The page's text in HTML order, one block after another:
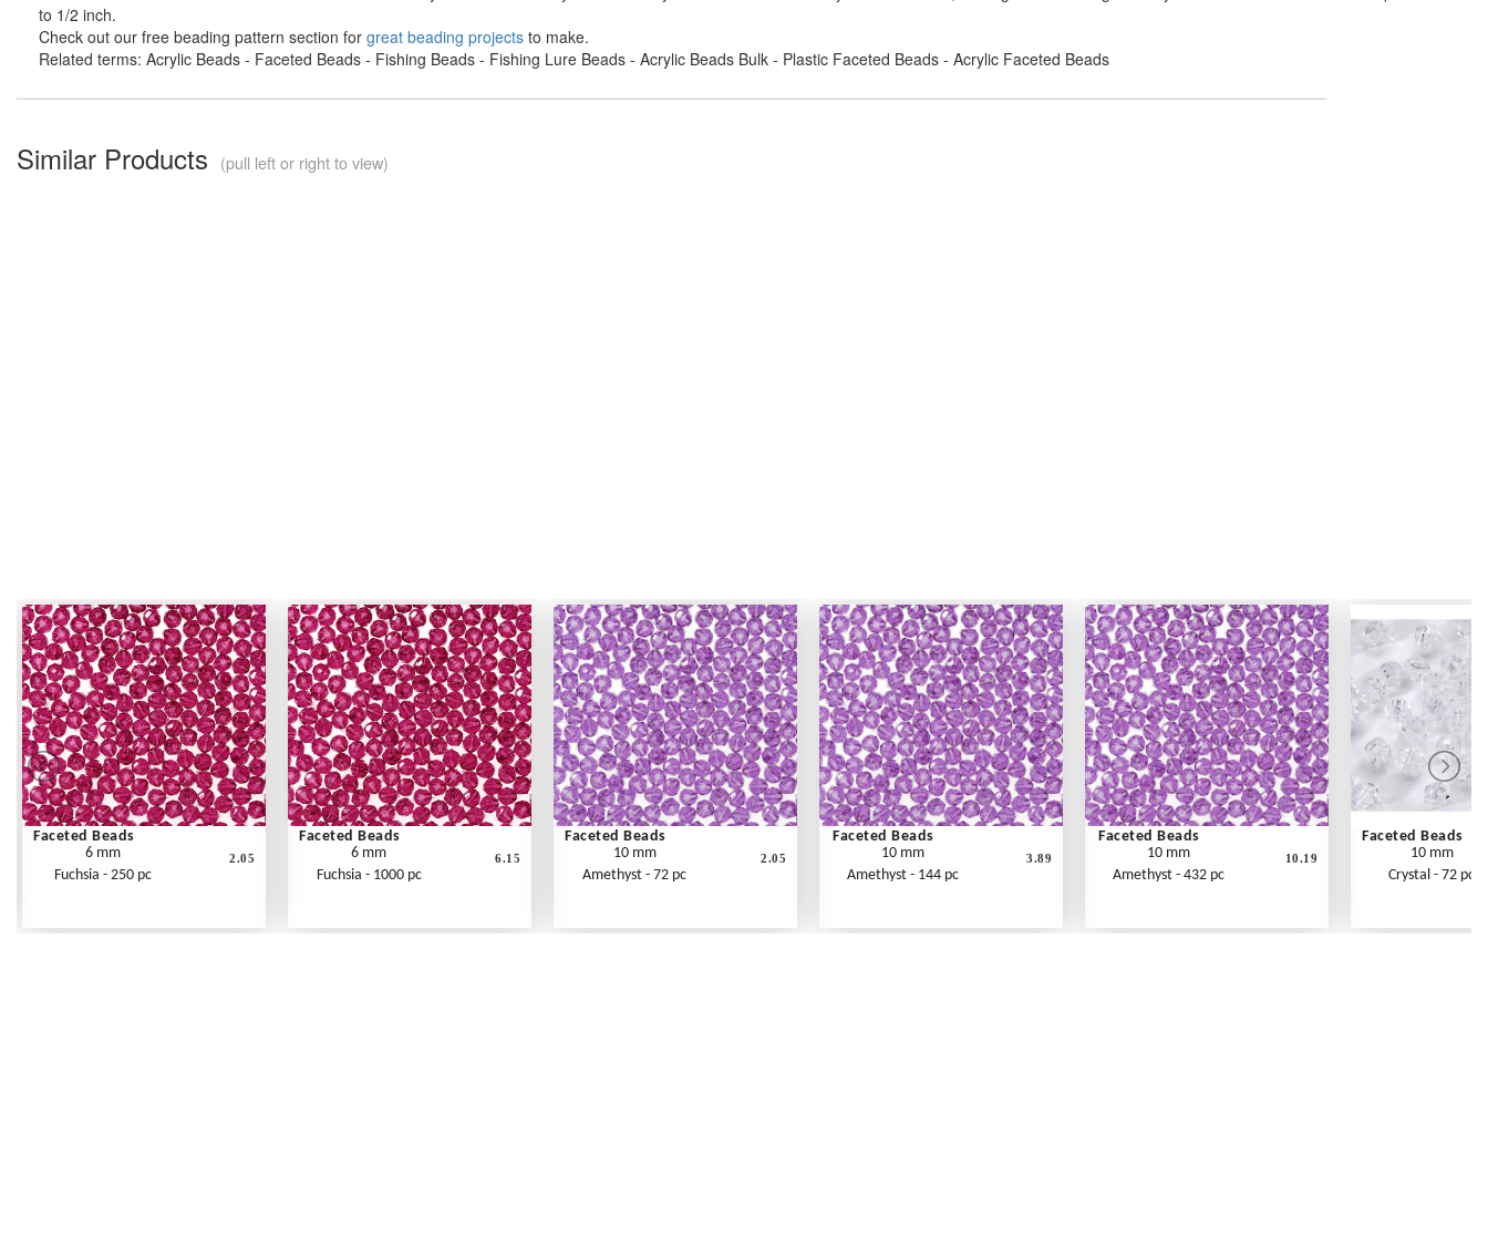
to 1/2 inch.
Check out our free beading pattern section for great beading projects to make.
Related terms: Acrylic Beads - Faceted Beads - Fishing Beads - Fishing Lure Beads - Acrylic Beads Bulk - Plastic Faceted Beads - Acrylic Faceted Beads
Similar Products (pull left or right to view)
Faceted Beads
6 mm
Fuchsia - 250 pc
2.05
Faceted Beads
6 mm
Fuchsia - 1000 pc
6.15
Faceted Beads
10 mm
Amethyst - 72 pc
2.05
Faceted Beads
10 mm
Amethyst - 144 pc
3.89
Faceted Beads
10 mm
Amethyst - 432 pc
10.19
Faceted Beads
10 mm
Crystal - 72 pc